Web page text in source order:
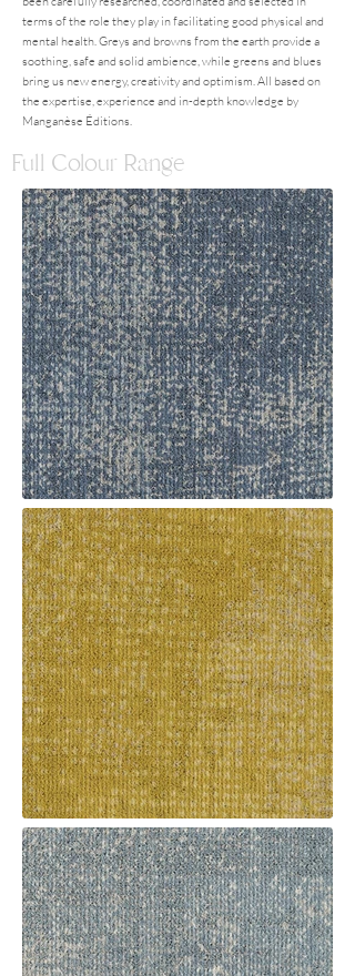
terms of the role they play in facilitating good physical and
mental health. Greys and browns from the earth provide a
soothing, safe and solid ambience, while greens and blues
bring us new energy, creativity and optimism. All based on
the expertise, experience and in-depth knowledge by
Manganèse Éditions.
Full Colour Range